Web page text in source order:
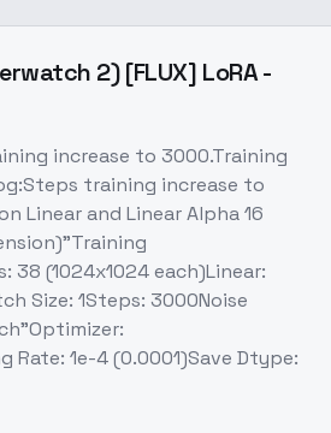
2) [FLUX] LoRA -
increase to 3000.Training
training increase to
Linear and Linear Alpha 16
38 (1024x1024 each)Linear:
Size: 1Steps: 3000Noise
Rate: 1e-4 (0.0001)Save Dtype: